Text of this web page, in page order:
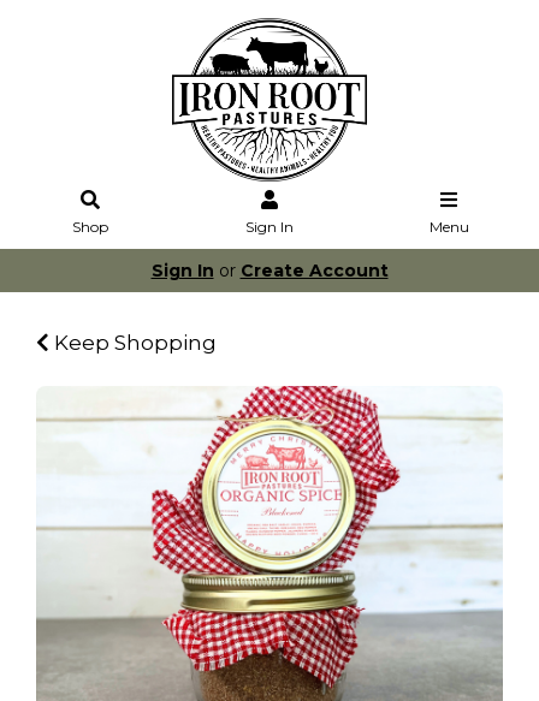
Shop Sign In Menu
Sign In or Create Account
Keep Shopping